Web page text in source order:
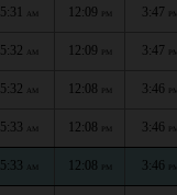
5:31 AM 12:09 PM 3:47 PM
5:32 AM 12:09 PM 3:47 PM
5:32 AM 12:08 PM 3:46 PM
5:33 AM 12:08 PM 3:46 PM
5:33 AM 12:08 PM 3:46 PM